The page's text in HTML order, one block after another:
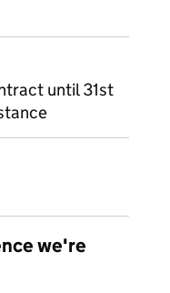
until 31st
we're